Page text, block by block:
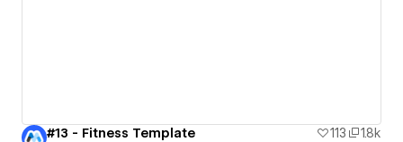
#13 - Fitness Template 113
1.8k